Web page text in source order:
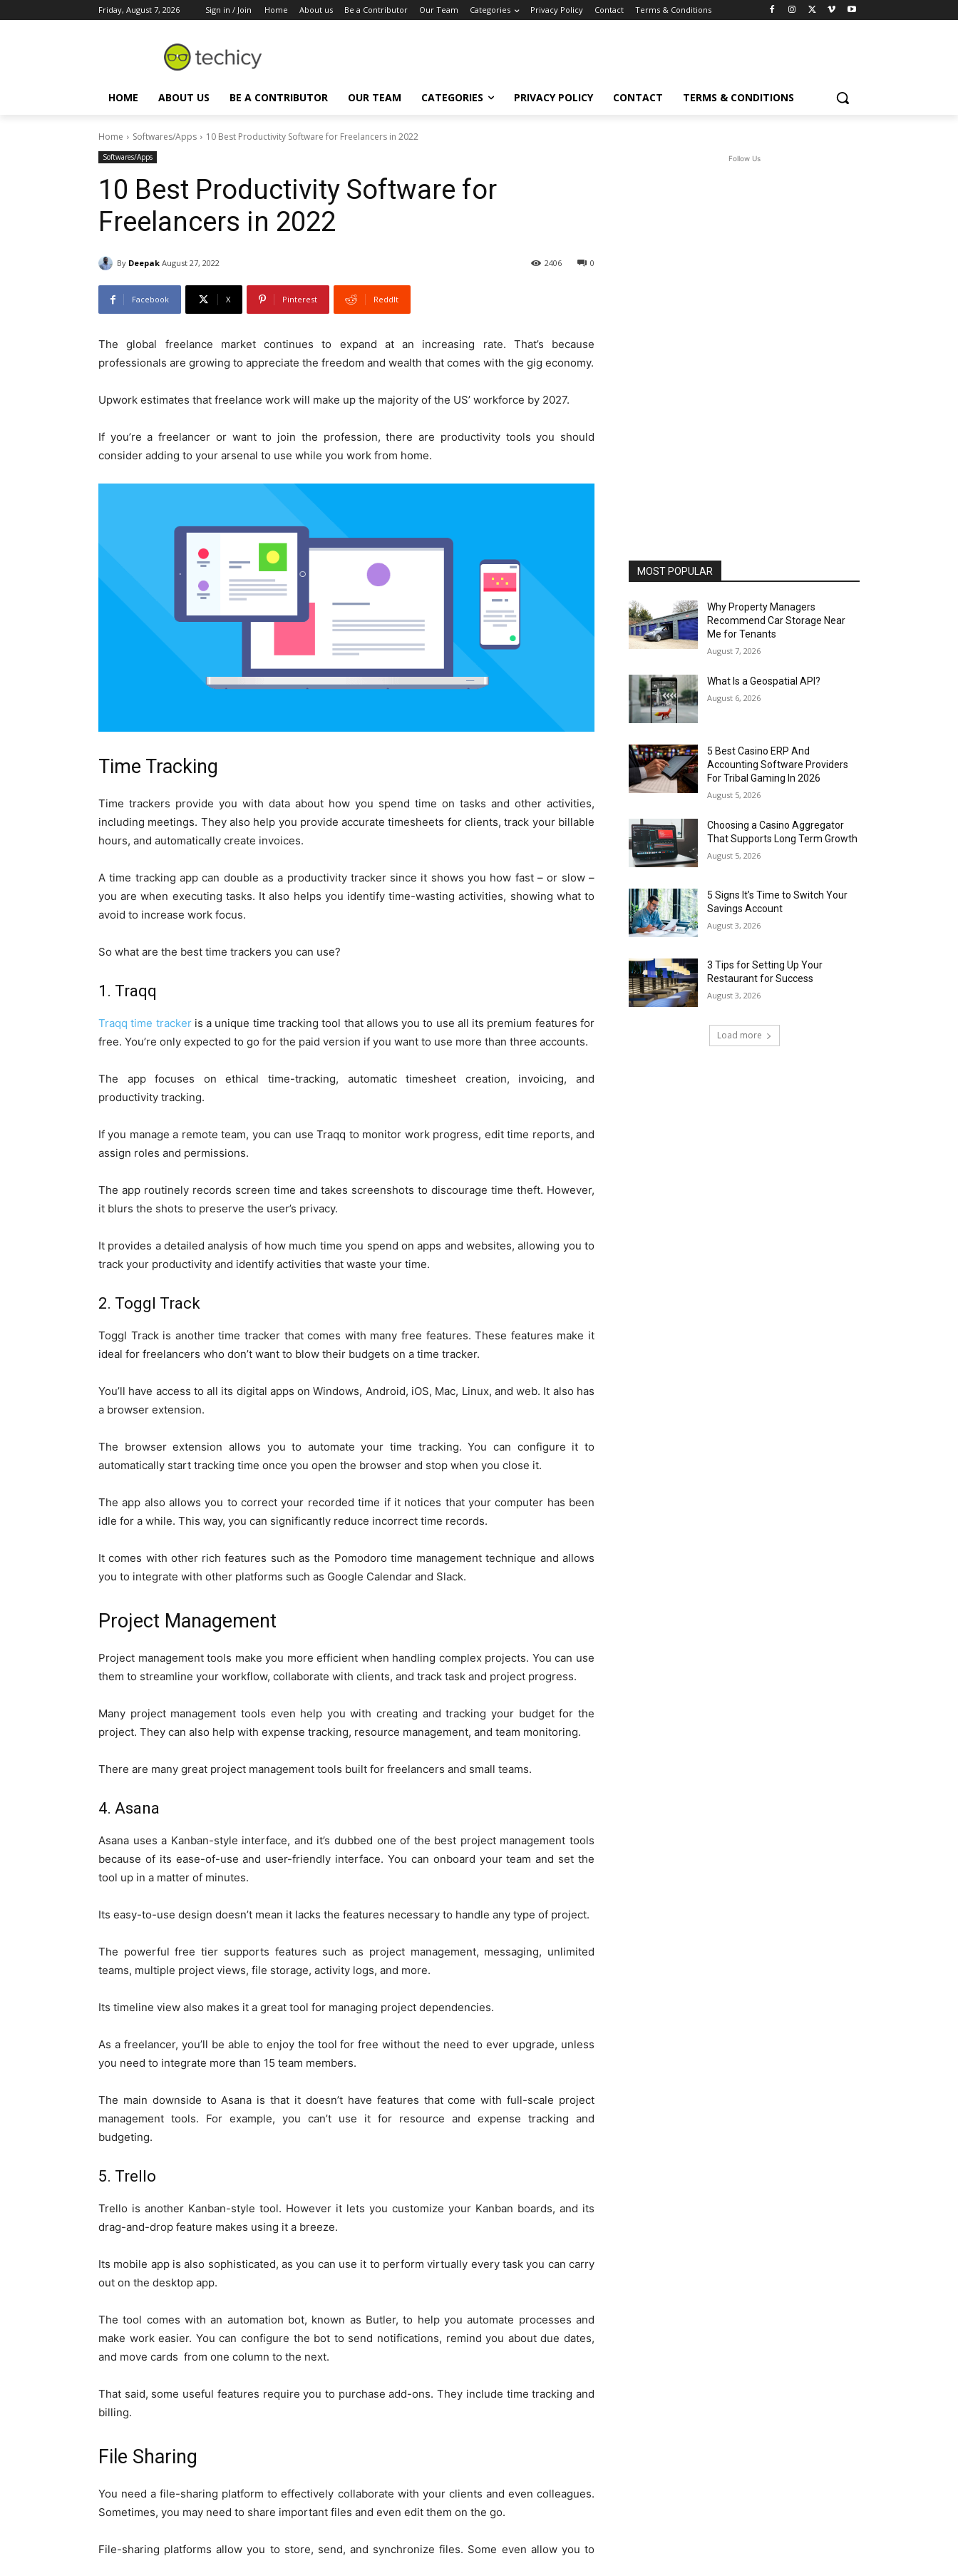
Friday, August 7, 2026 Sign in / Join Home About us Be a Contributor Our Team Categories Privacy Policy Contact Terms & Conditions
HOME ABOUT US BE A CONTRIBUTOR OUR TEAM CATEGORIES PRIVACY POLICY CONTACT TERMS & CONDITIONS
Home Softwares/Apps 10 Best Productivity Software for Freelancers in 2022
Softwares/Apps
10 Best Productivity Software for
Freelancers in 2022
By Deepak August 27, 2022 0
2406
Facebook X Pinterest ReddIt
The global freelance market continues to expand at an increasing rate. That’s because
professionals are growing to appreciate the freedom and wealth that comes with the gig economy.
Upwork estimates that freelance work will make up the majority of the US’ workforce by 2027.
If you’re a freelancer or want to join the profession, there are productivity tools you should
consider adding to your arsenal to use while you work from home.
Time Tracking
Time trackers provide you with data about how you spend time on tasks and other activities,
including meetings. They also help you provide accurate timesheets for clients, track your billable
hours, and automatically create invoices.
A time tracking app can double as a productivity tracker since it shows you how fast – or slow –
you are when executing tasks. It also helps you identify time-wasting activities, showing what to
avoid to increase work focus.
So what are the best time trackers you can use?
1. Traqq
Traqq time trackeris a unique time tracking tool that allows you to use all its premium features for
free. You’re only expected to go for the paid version if you want to use more than three accounts.
The app focuses on ethical time-tracking, automatic timesheet creation, invoicing, and
productivity tracking.
If you manage a remote team, you can use Traqq to monitor work progress, edit time reports, and
assign roles and permissions.
The app routinely records screen time and takes screenshots to discourage time theft. However,
it blurs the shots to preserve the user’s privacy.
It provides a detailed analysis of how much time you spend on apps and websites, allowing you to
track your productivity and identify activities that waste your time.
2. Toggl Track
Toggl Track is another time tracker that comes with many free features. These features make it
ideal for freelancers who don’t want to blow their budgets on a time tracker.
You’ll have access to all its digital apps on Windows, Android, iOS, Mac, Linux, and web. It also has
a browser extension.
The browser extension allows you to automate your time tracking. You can configure it to
automatically start tracking time once you open the browser and stop when you close it.
The app also allows you to correct your recorded time if it notices that your computer has been
idle for a while. This way, you can significantly reduce incorrect time records.
It comes with other rich features such as the Pomodoro time management technique and allows
you to integrate with other platforms such as Google Calendar and Slack.
Project Management
Project management tools make you more efficient when handling complex projects. You can use
them to streamline your workflow, collaborate with clients, and track task and project progress.
Many project management tools even help you with creating and tracking your budget for the
project. They can also help with expense tracking, resource management, and team monitoring.
There are many great project management tools built for freelancers and small teams.
4. Asana
Asana uses a Kanban-style interface, and it’s dubbed one of the best project management tools
because of its ease-of-use and user-friendly interface. You can onboard your team and set the
tool up in a matter of minutes.
Its easy-to-use design doesn’t mean it lacks the features necessary to handle any type of project.
The powerful free tier supports features such as project management, messaging, unlimited
teams, multiple project views, file storage, activity logs, and more.
Its timeline view also makes it a great tool for managing project dependencies.
As a freelancer, you’ll be able to enjoy the tool for free without the need to ever upgrade, unless
you need to integrate more than 15 team members.
The main downside to Asana is that it doesn’t have features that come with full-scale project
management tools. For example, you can’t use it for resource and expense tracking and
budgeting.
5. Trello
Trello is another Kanban-style tool. However it lets you customize your Kanban boards, and its
drag-and-drop feature makes using it a breeze.
Its mobile app is also sophisticated, as you can use it to perform virtually every task you can carry
out on the desktop app.
The tool comes with an automation bot, known as Butler, to help you automate processes and
make work easier. You can configure the bot to send notifications, remind you about due dates,
and move cards from one column to the next.
That said, some useful features require you to purchase add-ons. They include time tracking and
billing.
File Sharing
You need a file-sharing platform to effectively collaborate with your clients and even colleagues.
Sometimes, you may need to share important files and even edit them on the go.
File-sharing platforms allow you to store, send, and synchronize files. Some even allow you to
Follow Us
MOST POPULAR
Why Property Managers
Recommend Car Storage Near
Me for Tenants
August 7, 2026
What Is a Geospatial API?
August 6, 2026
5 Best Casino ERP And
Accounting Software Providers
For Tribal Gaming In 2026
August 5, 2026
Choosing a Casino Aggregator
That Supports Long Term Growth
August 5, 2026
5 Signs It’s Time to Switch Your
Savings Account
August 3, 2026
3 Tips for Setting Up Your
Restaurant for Success
August 3, 2026
Load more